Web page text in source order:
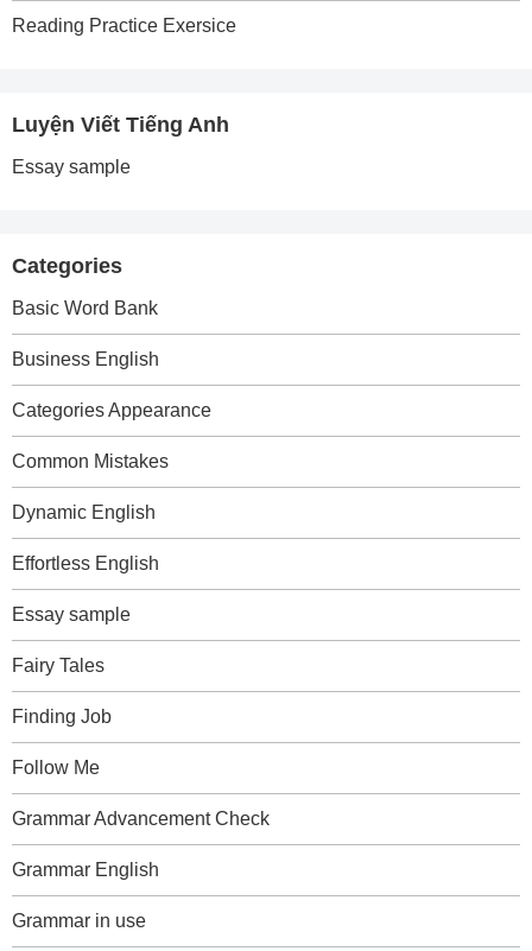
Reading Practice Exersice
Luyện Viết Tiếng Anh
Essay sample
Categories
Basic Word Bank
Business English
Categories Appearance
Common Mistakes
Dynamic English
Effortless English
Essay sample
Fairy Tales
Finding Job
Follow Me
Grammar Advancement Check
Grammar English
Grammar in use